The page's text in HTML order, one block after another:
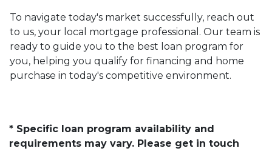
To navigate today's market successfully, reach out
to us, your local mortgage professional. Our team is
ready to guide you to the best loan program for
you, helping you qualify for financing and home
purchase in today's competitive environment.
* Specific loan program availability and
requirements may vary. Please get in touch